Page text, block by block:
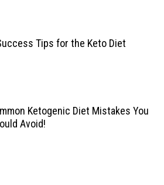
Tips for the Keto Diet
Ketogenic Diet Mistakes You
Avoid!